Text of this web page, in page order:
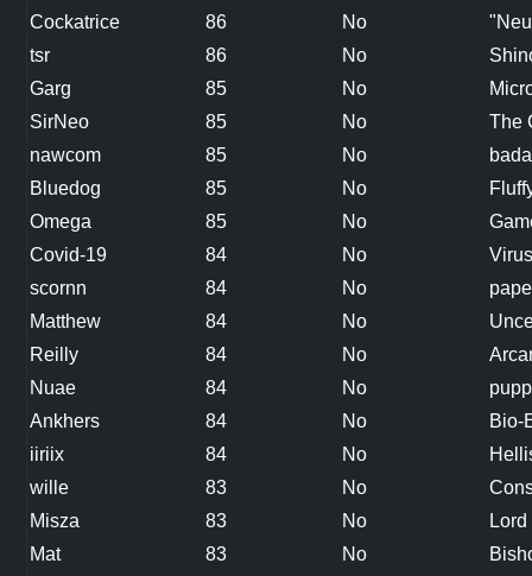
Cockatrice
86 No
tsr
86 No
Garg
85 No
SirNeo
85 No
The
nawcom
85 No
Bluedog
85 No
Omega
85 No
Covid-19
84 No
Virus
scornn
84 No
Matthew
84 No
Reilly
84 No
Nuae
84 No
Ankhers
84 No
Bio-
iiriix
84 No
wille
83 No
Misza
83 No
Mat
83 No